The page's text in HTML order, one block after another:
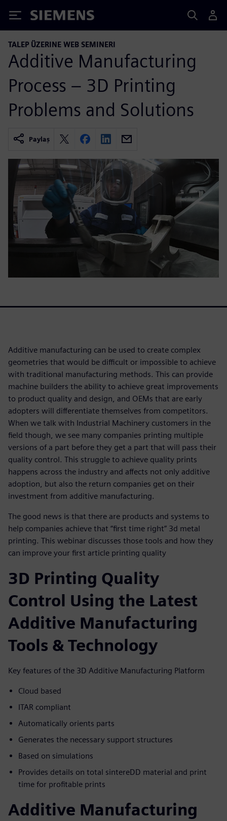
Siemens
TALEP ÜZERINE WEB SEMINERI
Additive Manufacturing
Process – 3D Printing
Problems and Solutions
Paylaş
Additive manufacturing can be used to create complex
geometries that would be difficult or impossible to achieve
with traditional manufacturing methods. This can provide
machine builders the ability to achieve great improvements
to product quality and design, and OEMs that are early
adopters will differentiate themselves from competitors.
When we talk with Industrial Machinery customers in the
field though, we see many companies printing multiple
versions of a part before they get a part that will pass their
quality control. This struggle to achieve quality prints
happens across the industry and affects not only additive
adoption, but also the return companies get on their
investment from additive manufacturing.
The good news is that there are products and systems to
help companies achieve that “first time right” 3d metal
printing. This webinar discusses those tools and how they
can improve your first article printing quality
3D Printing Quality
Control Using the Latest
Additive Manufacturing
Tools & Technology
Key features of the 3D Additive Manufacturing Platform
Cloud based
ITAR compliant
Automatically orients parts
Generates the necessary support structures
Based on simulations
Provides details on total sintereDD material and print
time for profitable prints
Additive Manufacturing